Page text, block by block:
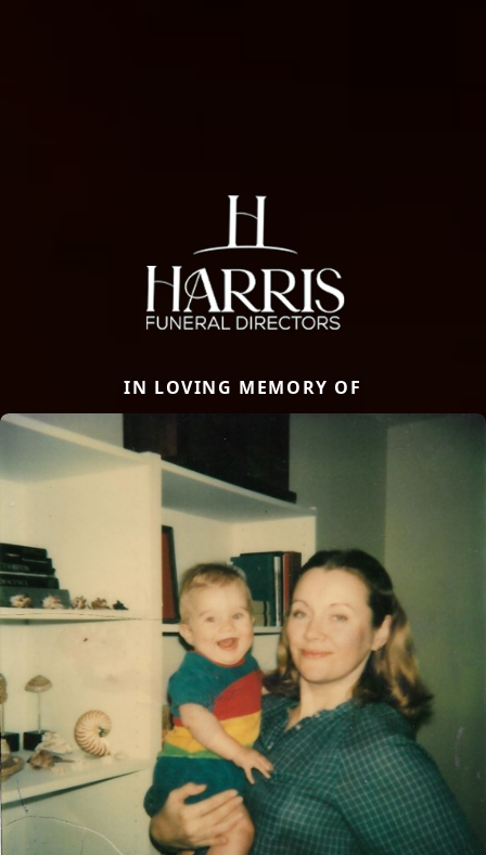
IN LOVING MEMORY OF